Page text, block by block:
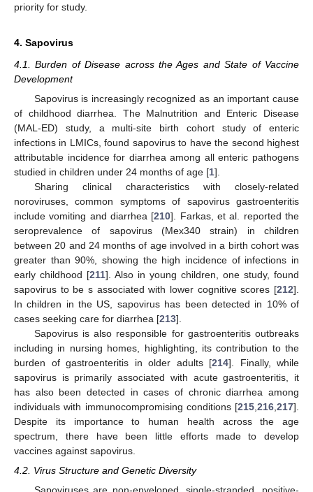
priority for study.
4. Sapovirus
4.1. Burden of Disease across the Ages and State of Vaccine
Development
Sapovirus is increasingly recognized as an important cause
of childhood diarrhea. The Malnutrition and Enteric Disease
(MAL-ED) study, a multi-site birth cohort study of enteric
infections in LMICs, found sapovirus to have the second highest
attributable incidence for diarrhea among all enteric pathogens
studied in children under 24 months of age [1].
Sharing clinical characteristics with closely-related
noroviruses, common symptoms of sapovirus gastroenteritis
include vomiting and diarrhea [210]. Farkas, et al. reported the
seroprevalence of sapovirus (Mex340 strain) in children
between 20 and 24 months of age involved in a birth cohort was
greater than 90%, showing the high incidence of infections in
early childhood [211]. Also in young children, one study, found
sapovirus to be s associated with lower cognitive scores [212].
In children in the US, sapovirus has been detected in 10% of
cases seeking care for diarrhea [213].
Sapovirus is also responsible for gastroenteritis outbreaks
including in nursing homes, highlighting, its contribution to the
burden of gastroenteritis in older adults [214]. Finally, while
sapovirus is primarily associated with acute gastroenteritis, it
has also been detected in cases of chronic diarrhea among
individuals with immunocompromising conditions [215 216 217].
Despite its importance to human health across the age
spectrum, there have been little efforts made to develop
vaccines against sapovirus.
4.2. Virus Structure and Genetic Diversity